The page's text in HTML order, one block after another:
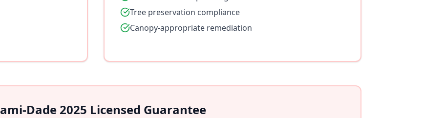
Tree preservation compliance
Canopy-appropriate remediation
Dade 2025 Licensed Guarantee